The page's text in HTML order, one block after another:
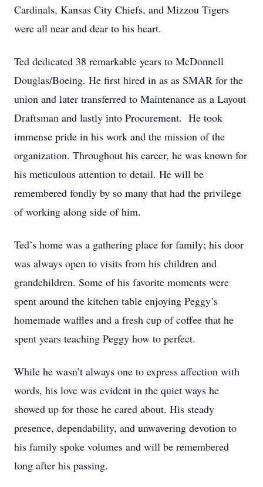
Cardinals, Kansas City Chiefs, and Mizzou Tigers
were all near and dear to his heart.
Ted dedicated 38 remarkable years to McDonnell
Douglas/Boeing. He first hired in as as SMAR for the
union and later transferred to Maintenance as a Layout
Draftsman and lastly into Procurement. He took
immense pride in his work and the mission of the
organization. Throughout his career, he was known for
his meticulous attention to detail. He will be
remembered fondly by so many that had the privilege
of working along side of him.
Ted’s home was a gathering place for family; his door
was always open to visits from his children and
grandchildren. Some of his favorite moments were
spent around the kitchen table enjoying Peggy’s
homemade waffles and a fresh cup of coffee that he
spent years teaching Peggy how to perfect.
While he wasn’t always one to express affection with
words, his love was evident in the quiet ways he
showed up for those he cared about. His steady
presence, dependability, and unwavering devotion to
his family spoke volumes and will be remembered
long after his passing.